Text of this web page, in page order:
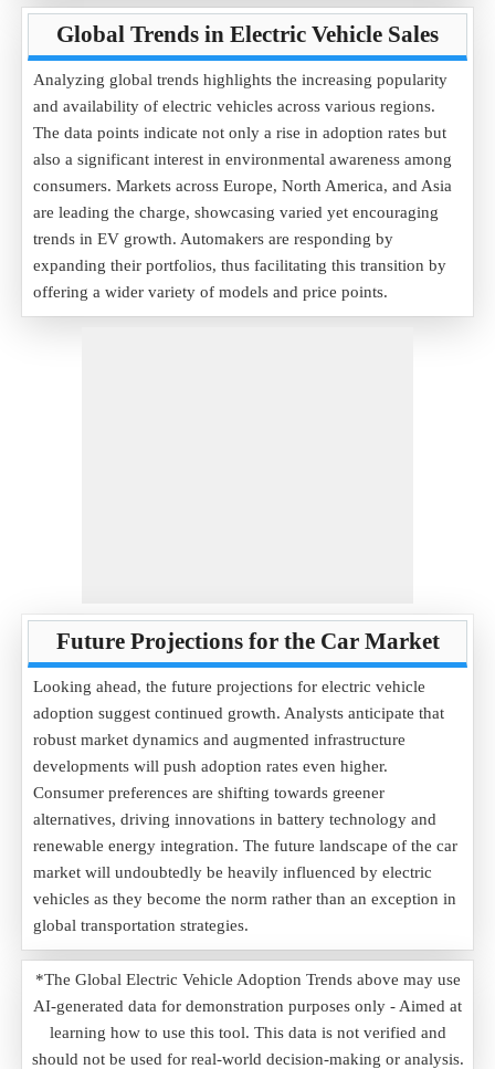
Global Trends in Electric Vehicle Sales
Analyzing global trends highlights the increasing popularity
and availability of electric vehicles across various regions.
The data points indicate not only a rise in adoption rates but
also a significant interest in environmental awareness among
consumers. Markets across Europe, North America, and Asia
are leading the charge, showcasing varied yet encouraging
trends in EV growth. Automakers are responding by
expanding their portfolios, thus facilitating this transition by
offering a wider variety of models and price points.
Future Projections for the Car Market
Looking ahead, the future projections for electric vehicle
adoption suggest continued growth. Analysts anticipate that
robust market dynamics and augmented infrastructure
developments will push adoption rates even higher.
Consumer preferences are shifting towards greener
alternatives, driving innovations in battery technology and
renewable energy integration. The future landscape of the car
market will undoubtedly be heavily influenced by electric
vehicles as they become the norm rather than an exception in
global transportation strategies.
*The Global Electric Vehicle Adoption Trends above may use
AI-generated data for demonstration purposes only - Aimed at
learning how to use this tool. This data is not verified and
should not be used for real-world decision-making or analysis.